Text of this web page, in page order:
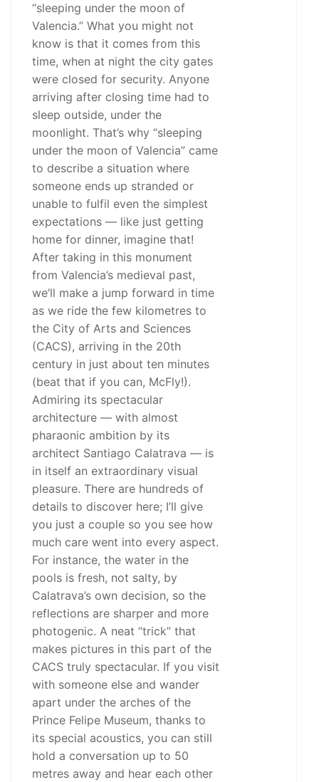
“sleeping under the moon of
Valencia.” What you might not
know is that it comes from this
time, when at night the city gates
were closed for security. Anyone
arriving after closing time had to
sleep outside, under the
moonlight. That’s why “sleeping
under the moon of Valencia” came
to describe a situation where
someone ends up stranded or
unable to fulfil even the simplest
expectations — like just getting
home for dinner, imagine that!
After taking in this monument
from Valencia’s medieval past,
we’ll make a jump forward in time
as we ride the few kilometres to
the City of Arts and Sciences
(CACS), arriving in the 20th
century in just about ten minutes
(beat that if you can, McFly!).
Admiring its spectacular
architecture — with almost
pharaonic ambition by its
architect Santiago Calatrava — is
in itself an extraordinary visual
pleasure. There are hundreds of
details to discover here; I’ll give
you just a couple so you see how
much care went into every aspect.
For instance, the water in the
pools is fresh, not salty, by
Calatrava’s own decision, so the
reflections are sharper and more
photogenic. A neat “trick” that
makes pictures in this part of the
CACS truly spectacular. If you visit
with someone else and wander
apart under the arches of the
Prince Felipe Museum, thanks to
its special acoustics, you can still
hold a conversation up to 50
metres away and hear each other